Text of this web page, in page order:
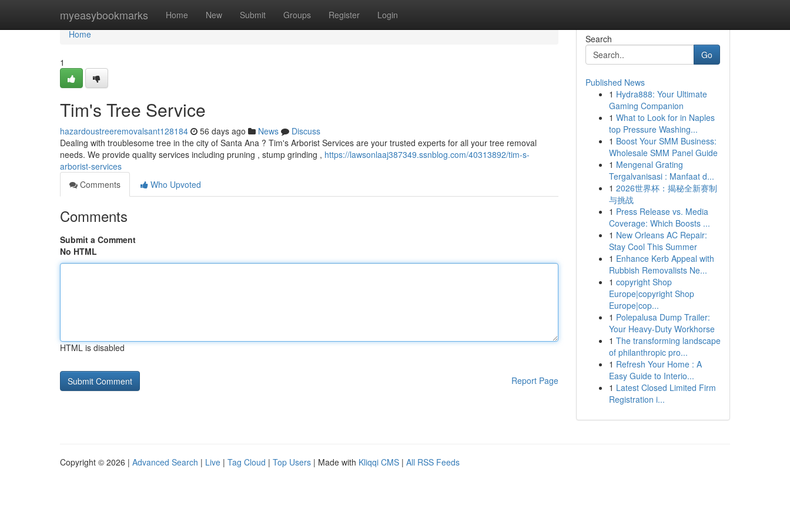
myeasybookmarks Home New Submit Groups Register Login
Home
Home
1
Tim's Tree Service
hazardoustreeremovalsant128184 56 days ago News
Discuss
Dealing with troublesome tree in the city of Santa Ana ? Tim's Arborist Services are your trusted experts for all your tree removal
needs. We provide quality services including pruning , stump grinding , https://lawsonlaaj387349.ssnblog.com/40313892/tim-s-
arborist-services
Comments
Who Upvoted
Comments
Submit a Comment
No HTML
HTML is disabled
Report Page
Search
Go
Published News
1 Hydra888: Your Ultimate
Gaming Companion
1 What to Look for in Naples
top Pressure Washing...
1 Boost Your SMM Business:
Wholesale SMM Panel Guide
1 Mengenal Grating
Tergalvanisasi : Manfaat d...
1 2026世界杯：揭秘全新赛制
与挑战
1 Press Release vs. Media
Coverage: Which Boosts ...
1 New Orleans AC Repair:
Stay Cool This Summer
1 Enhance Kerb Appeal with
Rubbish Removalists Ne...
1 copyright Shop
Europe|copyright Shop
Europe|cop...
1 Polepalusa Dump Trailer:
Your Heavy-Duty Workhorse
1 The transforming landscape
of philanthropic pro...
1 Refresh Your Home : A
Easy Guide to Interio...
1 Latest Closed Limited Firm
Registration i...
Copyright © 2026 | Advanced Search | Live | Tag Cloud | Top Users | Made with Kliqqi CMS | All RSS Feeds